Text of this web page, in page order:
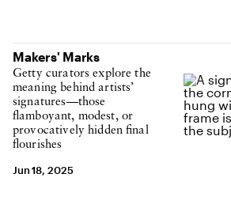
Makers' Marks
Getty curators explore the
meaning behind artists’
signatures—those
flamboyant, modest, or
provocatively hidden final
flourishes
Jun 18, 2025